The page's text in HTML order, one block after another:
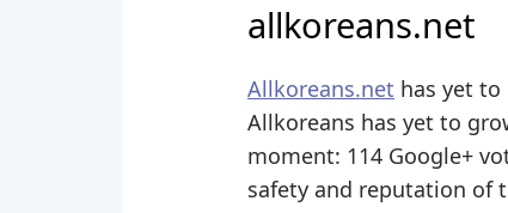
allkoreans.net
Allkoreans.net has yet
Allkoreans has yet to
moment: 114 Google+
safety and reputation of